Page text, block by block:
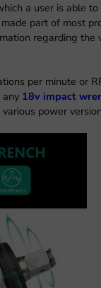
a user is able
part of most
regarding
per minute or
18v impact
power